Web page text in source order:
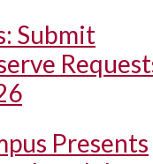
Submit
Presents